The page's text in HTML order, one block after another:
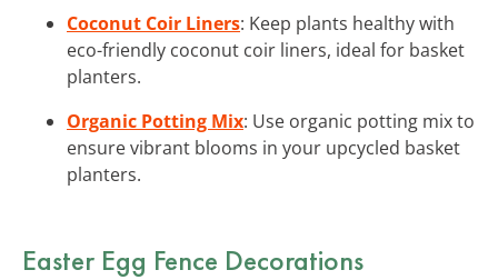
Coconut Coir Liners: Keep plants healthy with
eco-friendly coconut coir liners, ideal for basket
planters.
Organic Potting Mix: Use organic potting mix to
ensure vibrant blooms in your upcycled basket
planters.
Easter Egg Fence Decorations